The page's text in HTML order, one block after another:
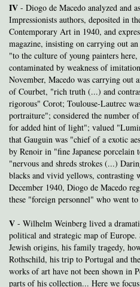
IV - Diogo de Macedo analyzed and
Impressionists authors, deposited in
Contemporary Art in 1940, and
magazine, insisting on carrying out
"to the culture of young painters
contaminated by weakness of
November, Macedo was carrying out
of Courbet, "rich truth (...) and
rigorous" Corot; Toulouse-Lautrec
portraiture"; considered the number
for added hint of light"; valued
that Gauguin was "chief of a exotic
by Renoir in "fine Japanese porcelain
"nervous and shreds strokes (...)
blacks and vivid yellows, contrasting
December 1940, Diogo de Macedo
these "foreign personnel" who went
V - Wilhelm Weinberg lived a
political and strategic map of
Jewish origins, his family tragedy,
Rothschild, his trip to Portugal and
works of art have not been shown in
parts of his collection... Here we